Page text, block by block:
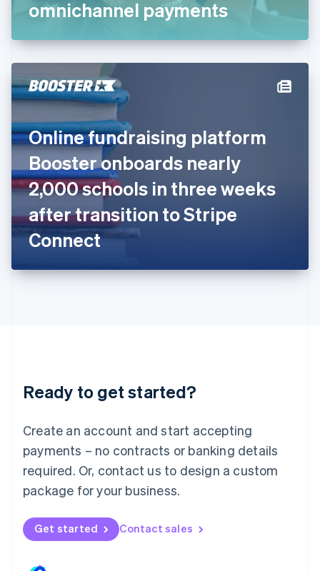
omnichannel payments
Online fundraising platform
Booster onboards nearly
2,000 schools in three weeks
after transition to Stripe
Connect
Ready to get started?
Create an account and start accepting
payments – no contracts or banking details
required. Or, contact us to design a custom
package for your business.
Get started Contact sales
English
English
Hong Kong SAR, China
简体中文
Hungary
English
English
Ireland
English
Italy
ItalianoEnglish
日本語English
Latvia
English
DeutschEnglish
English 简体中文
Mexico
EspañolEnglish
Netherlands
Nederlands English
New Zealand
Norway
English
English